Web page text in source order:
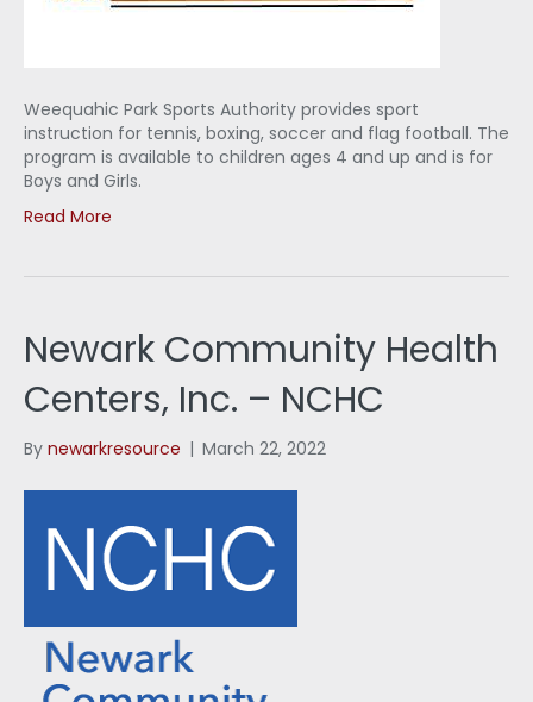
Weequahic Park Sports Authority provides sport
instruction for tennis, boxing, soccer and flag football. The
program is available to children ages 4 and up and is for
Boys and Girls.
Read More
Newark Community Health
Centers, Inc. – NCHC
By newarkresource | March 22, 2022